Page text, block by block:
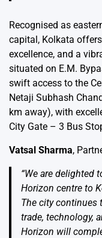
Recognised as
capital, Kolkata
excellence, and a
situated on E.M.
swift access to the
Netaji Subhash
km away), with
City Gate – 3 Bus
Vatsal Sharma,
“We are delighted
Horizon centre to
The city continues
trade, technology,
Horizon will